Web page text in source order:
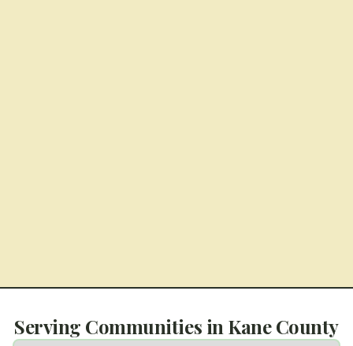
Serving Communities in Kane County